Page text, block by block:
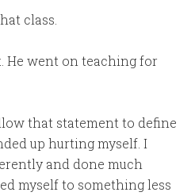
class.
He went on teaching for
that statement to define
up hurting myself. I
and done much
myself to something less